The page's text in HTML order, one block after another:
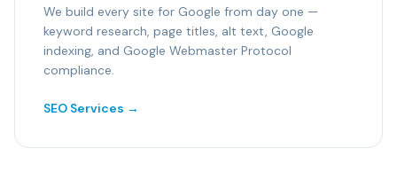
We build every site for Google from day one —
keyword research, page titles, alt text, Google
indexing, and Google Webmaster Protocol
compliance.
SEO Services →